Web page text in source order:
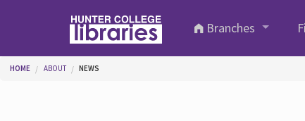
Branches
You are here
HOME ABOUT NEWS